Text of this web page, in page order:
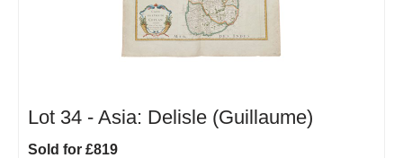
Lot 34 - Asia: Delisle (Guillaume)
Sold for £819